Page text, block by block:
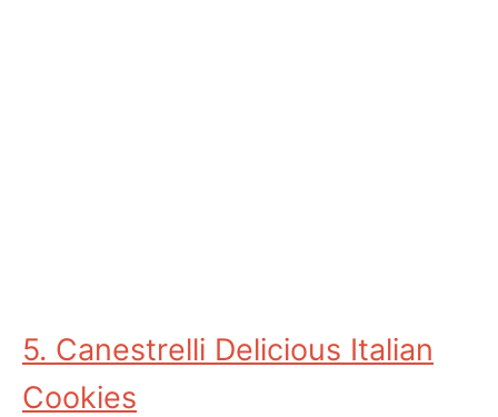
5. Canestrelli Delicious Italian
Cookies